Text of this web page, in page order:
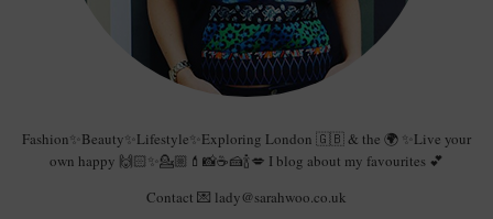
Fashion✨Beauty✨Lifestyle✨Exploring London 🇬🇧 & the 🌍 ✨Live your
own happy 🙌🏻✨💁🏼💄📸☕️🍰🍾💋 I blog about my favourites 💕
Contact 💌 lady@sarahwoo.co.uk